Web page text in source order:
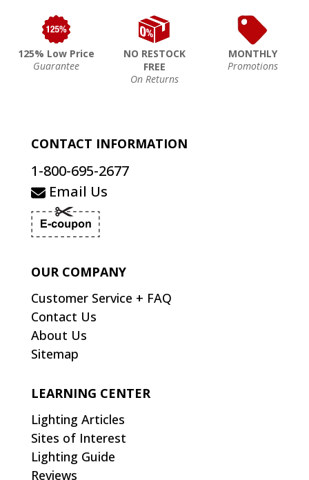
125% Low Price
Guarantee
NO RESTOCK
FREE
On Returns
MONTHLY
Promotions
CONTACT INFORMATION
1-800-695-2677
Email Us
OUR COMPANY
Customer Service + FAQ
Contact Us
About Us
Sitemap
LEARNING CENTER
Lighting Articles
Sites of Interest
Lighting Guide
Reviews